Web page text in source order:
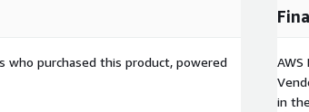
customize, and extend for specific
is prepared for EC2 usage with
networking, and Nitro-based instance
who purchased this product, powered
in